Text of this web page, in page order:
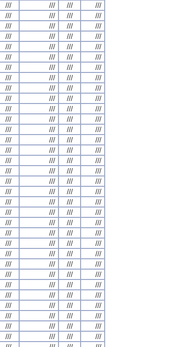
/// /// ///
///
/// /// ///
///
/// /// ///
///
/// /// ///
///
/// /// ///
///
/// /// ///
///
/// /// ///
///
/// /// ///
///
/// /// ///
///
/// /// ///
///
/// /// ///
///
/// /// ///
///
/// /// ///
///
/// /// ///
///
/// /// ///
///
/// /// ///
///
/// /// ///
///
/// /// ///
///
/// /// ///
///
/// /// ///
///
/// /// ///
///
/// /// ///
///
/// /// ///
///
/// /// ///
///
/// /// ///
///
/// /// ///
///
/// /// ///
///
/// /// ///
///
/// /// ///
///
/// /// ///
///
/// /// ///
///
/// /// ///
///
/// /// ///
///